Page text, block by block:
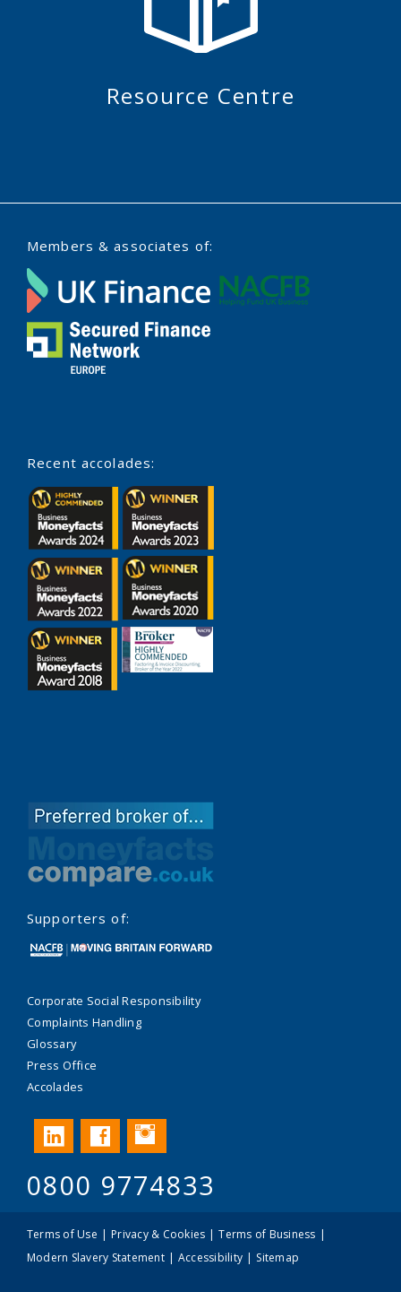
Resource Centre
Members & associates of:
Recent accolades:
Supporters of:
Corporate Social Responsibility
Complaints Handling
Glossary
Press Office
Accolades
LinkedInFacebookInstagram
0800 9774833
Terms of Use Privacy & Cookies
Terms of Business
Modern Slavery Statement
Accessibility Sitemap